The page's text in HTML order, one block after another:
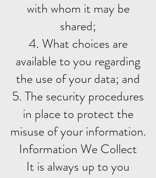
with whom it may be
shared;
4. What choices are
available to you regarding
the use of your data; and
5. The security procedures
in place to protect the
misuse of your information.
Information We Collect
It is always up to you